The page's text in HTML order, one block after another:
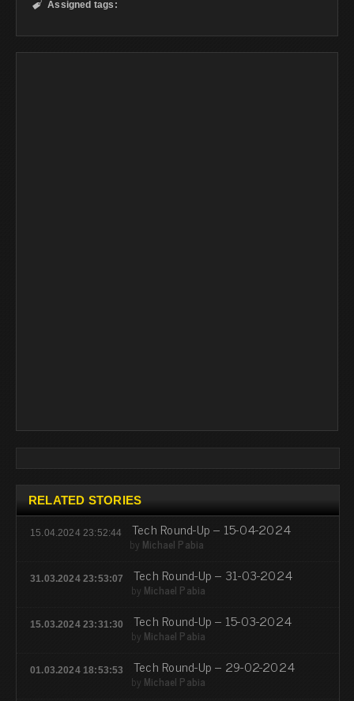
 Assigned tags:
RELATED STORIES
15.04.2024 23:52:44 Tech Round-Up – 15-04-2024
by Michael Pabia
31.03.2024 23:53:07 Tech Round-Up – 31-03-2024
by Michael Pabia
15.03.2024 23:31:30 Tech Round-Up – 15-03-2024
by Michael Pabia
01.03.2024 18:53:53 Tech Round-Up – 29-02-2024
by Michael Pabia